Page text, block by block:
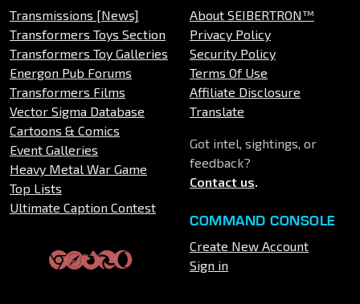
Transmissions [News]
Transformers Toys Section
Transformers Toy Galleries
Energon Pub Forums
Transformers Films
Vector Sigma Database
Cartoons & Comics
Event Galleries
Heavy Metal War Game
Top Lists
Ultimate Caption Contest
About SEIBERTRON™
Privacy Policy
Security Policy
Terms Of Use
Affiliate Disclosure
Translate
Got intel, sightings, or
feedback?
Contact us.
COMMAND CONSOLE
Create New Account
Sign in